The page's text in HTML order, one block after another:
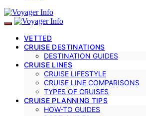
VETTED
CRUISE DESTINATIONS
DESTINATION GUIDES
CRUISE LINES
CRUISE LIFESTYLE
CRUISE LINE COMPARISONS
TYPES OF CRUISES
CRUISE PLANNING TIPS
HOW-TO GUIDES